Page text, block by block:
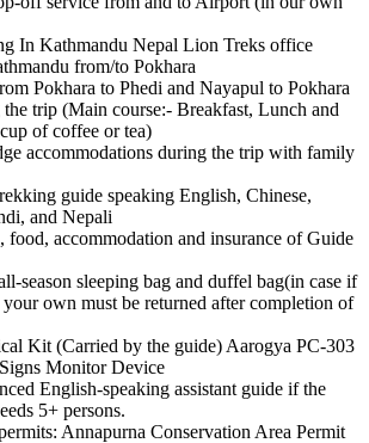
In Kathmandu Nepal Lion Treks office
from/to Pokhara
Pokhara to Phedi and Nayapul to Pokhara
trip (Main course:- Breakfast, Lunch and
of coffee or tea)
accommodations during the trip with family
guide speaking English, Chinese,
and Nepali
food, accommodation and insurance of Guide
season sleeping bag and duffel bag(in case if
own must be returned after completion of
Kit (Carried by the guide) Aarogya PC-303
Monitor Device
English-speaking assistant guide if the
5+ persons.
Annapurna Conservation Area Permit